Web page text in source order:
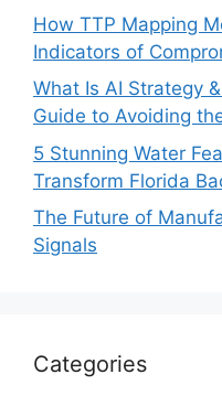
How TTP Mapping
Indicators of
What Is AI Strategy
Guide to Avoiding
5 Stunning Water
Transform Florida
The Future of
Signals
Categories